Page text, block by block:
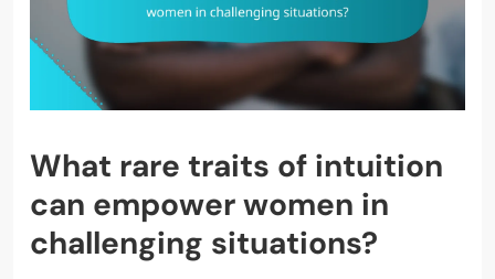
What rare traits of intuition
can empower women in
challenging situations?